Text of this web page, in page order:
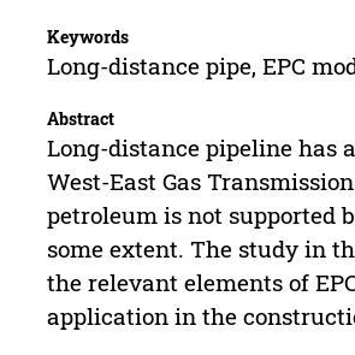
Keywords
Long-distance pipe, EPC
Abstract
Long-distance pipeline has
West-East Gas
petroleum is not supported
some extent. The study in
the relevant elements of
application in the